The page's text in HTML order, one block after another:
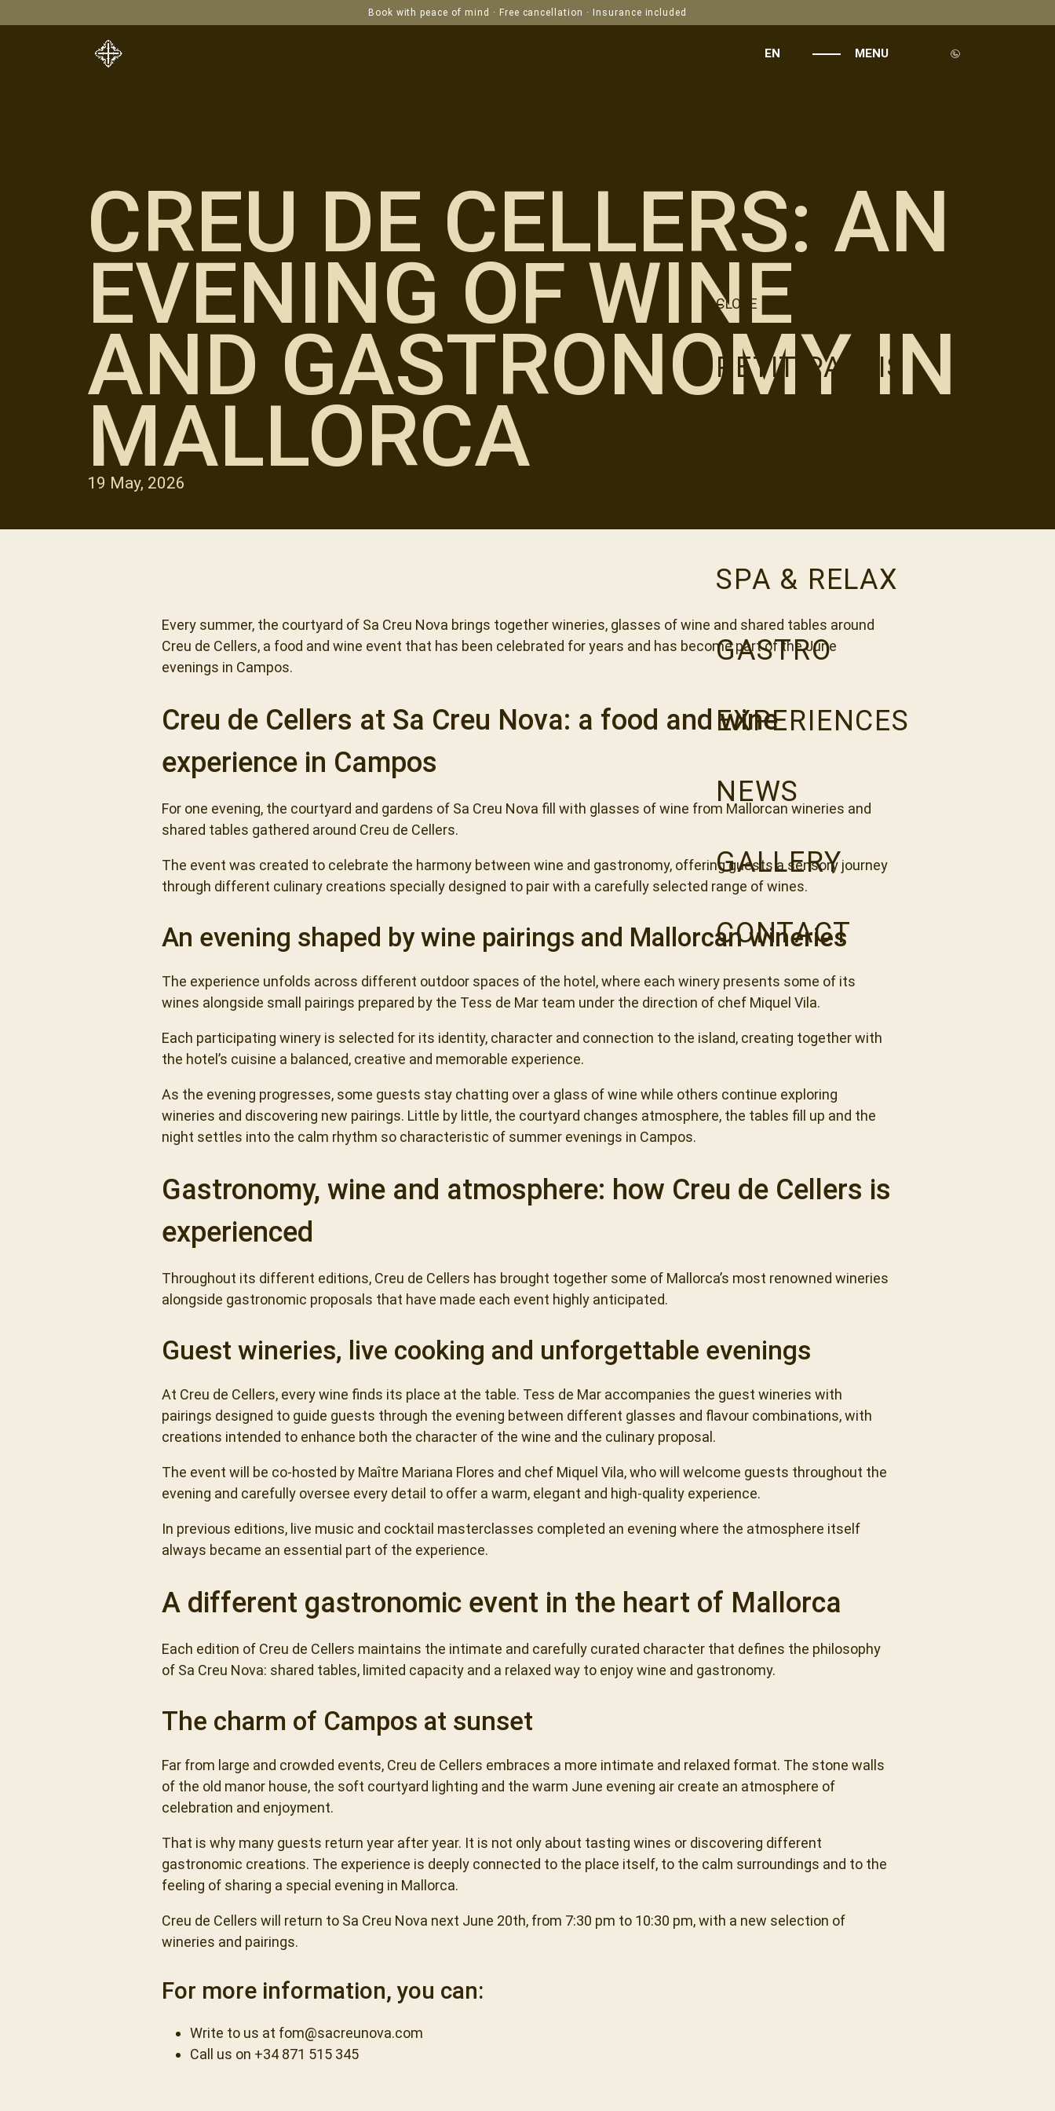
CLOSE
PETIT PALAIS
SPA & RELAX
GASTRO
EXPERIENCES
NEWS
GALLERY
CONTACT
EN MENU
CREU DE CELLERS: AN
EVENING OF WINE
AND GASTRONOMY IN
MALLORCA
19 May, 2026
Every summer, the courtyard of Sa Creu Nova brings together wineries, glasses of wine and shared tables around
Creu de Cellers, a food and wine event that has been celebrated for years and has become part of the June
evenings in Campos.
Creu de Cellers at Sa Creu Nova: a food and wine
experience in Campos
For one evening, the courtyard and gardens of Sa Creu Nova fill with glasses of wine from Mallorcan wineries and
shared tables gathered around Creu de Cellers.
The event was created to celebrate the harmony between wine and gastronomy, offering guests a sensory journey
through different culinary creations specially designed to pair with a carefully selected range of wines.
An evening shaped by wine pairings and Mallorcan wineries
The experience unfolds across different outdoor spaces of the hotel, where each winery presents some of its
wines alongside small pairings prepared by the Tess de Mar team under the direction of chef Miquel Vila.
Each participating winery is selected for its identity, character and connection to the island, creating together with
the hotel’s cuisine a balanced, creative and memorable experience.
As the evening progresses, some guests stay chatting over a glass of wine while others continue exploring
wineries and discovering new pairings. Little by little, the courtyard changes atmosphere, the tables fill up and the
night settles into the calm rhythm so characteristic of summer evenings in Campos.
Gastronomy, wine and atmosphere: how Creu de Cellers is
experienced
Throughout its different editions, Creu de Cellers has brought together some of Mallorca’s most renowned wineries
alongside gastronomic proposals that have made each event highly anticipated.
Guest wineries, live cooking and unforgettable evenings
At Creu de Cellers, every wine finds its place at the table. Tess de Mar accompanies the guest wineries with
pairings designed to guide guests through the evening between different glasses and flavour combinations, with
creations intended to enhance both the character of the wine and the culinary proposal.
The event will be co-hosted by Maître Mariana Flores and chef Miquel Vila, who will welcome guests throughout the
evening and carefully oversee every detail to offer a warm, elegant and high-quality experience.
In previous editions, live music and cocktail masterclasses completed an evening where the atmosphere itself
always became an essential part of the experience.
A different gastronomic event in the heart of Mallorca
Each edition of Creu de Cellers maintains the intimate and carefully curated character that defines the philosophy
of Sa Creu Nova: shared tables, limited capacity and a relaxed way to enjoy wine and gastronomy.
The charm of Campos at sunset
Far from large and crowded events, Creu de Cellers embraces a more intimate and relaxed format. The stone walls
of the old manor house, the soft courtyard lighting and the warm June evening air create an atmosphere of
celebration and enjoyment.
That is why many guests return year after year. It is not only about tasting wines or discovering different
gastronomic creations. The experience is deeply connected to the place itself, to the calm surroundings and to the
feeling of sharing a special evening in Mallorca.
Creu de Cellers will return to Sa Creu Nova next June 20th, from 7:30 pm to 10:30 pm, with a new selection of
wineries and pairings.
For more information, you can:
Write to us at fom@sacreunova.com
Call us on +34 871 515 345
Book with peace of mind · Free cancellation · Insurance included